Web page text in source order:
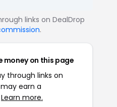
links on DealDrop
.
money on this page
through links on
earn a
Learn more.